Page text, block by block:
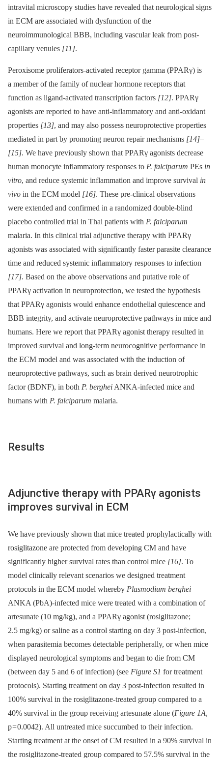
intravital microscopy studies have revealed that neurological signs
in ECM are associated with dysfunction of the
neuroimmunological BBB, including vascular leak from post-
capillary venules [11].
Peroxisome proliferators-activated receptor gamma (PPARγ) is
a member of the family of nuclear hormone receptors that
function as ligand-activated transcription factors [12]. PPARγ
agonists are reported to have anti-inflammatory and anti-oxidant
properties [13], and may also possess neuroprotective properties
mediated in part by promoting neuron repair mechanisms [14]–
[15]. We have previously shown that PPARγ agonists decrease
human monocyte inflammatory responses to P. falciparum PEs in
vitro, and reduce systemic inflammation and improve survival in
vivo in the ECM model [16]. These pre-clinical observations
were extended and confirmed in a randomized double-blind
placebo controlled trial in Thai patients with P. falciparum
malaria. In this clinical trial adjunctive therapy with PPARγ
agonists was associated with significantly faster parasite clearance
time and reduced systemic inflammatory responses to infection
[17]. Based on the above observations and putative role of
PPARγ activation in neuroprotection, we tested the hypothesis
that PPARγ agonists would enhance endothelial quiescence and
BBB integrity, and activate neuroprotective pathways in mice and
humans. Here we report that PPARγ agonist therapy resulted in
improved survival and long-term neurocognitive performance in
the ECM model and was associated with the induction of
neuroprotective pathways, such as brain derived neurotrophic
factor (BDNF), in both P. berghei ANKA-infected mice and
humans with P. falciparum malaria.
Results
Adjunctive therapy with PPARγ agonists
improves survival in ECM
We have previously shown that mice treated prophylactically with
rosiglitazone are protected from developing CM and have
significantly higher survival rates than control mice [16]. To
model clinically relevant scenarios we designed treatment
protocols in the ECM model whereby Plasmodium berghei
ANKA (PbA)-infected mice were treated with a combination of
artesunate (10 mg/kg), and a PPARγ agonist (rosiglitazone;
2.5 mg/kg) or saline as a control starting on day 3 post-infection,
when parasitemia becomes detectable peripherally, or when mice
displayed neurological symptoms and began to die from CM
(between day 5 and 6 of infection) (see Figure S1 for treatment
protocols). Starting treatment on day 3 post-infection resulted in
100% survival in the rosiglitazone-treated group compared to a
40% survival in the group receiving artesunate alone (Figure 1A,
p = 0.0042). All untreated mice succumbed to their infection.
Starting treatment at the onset of CM resulted in a 90% survival in
the rosiglitazone-treated group compared to 57.5% survival in the